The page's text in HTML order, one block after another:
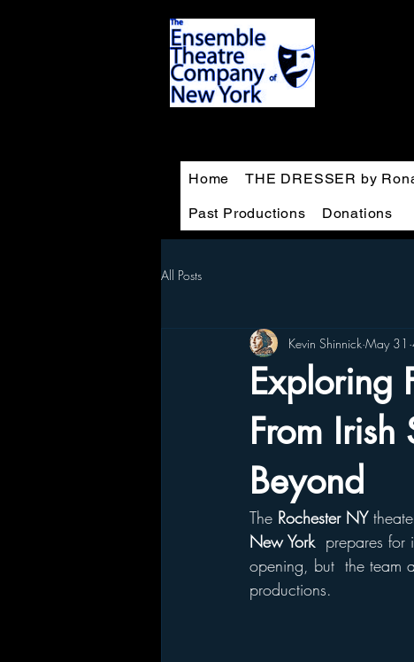
Home THE DRESSER by
Past Productions Donations
All Posts
Exploring
From
Beyond
Kevin Shinnick May 31
The Rochester NY
New York prepares for
opening, but  the team
productions.